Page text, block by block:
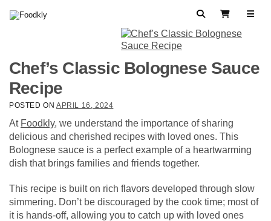
SearchView Cart
Chef’s Classic Bolognese Sauce
Recipe
POSTED ON APRIL 16, 2024
At Foodkly, we understand the importance of sharing
delicious and cherished recipes with loved ones. This
Bolognese sauce is a perfect example of a heartwarming
dish that brings families and friends together.
This recipe is built on rich flavors developed through slow
simmering. Don’t be discouraged by the cook time; most of
it is hands-off, allowing you to catch up with loved ones